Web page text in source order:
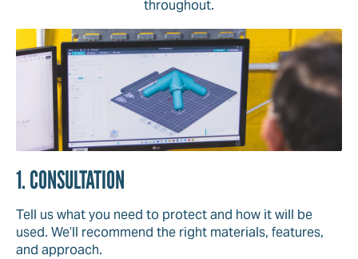
throughout.
1. CONSULTATION
Tell us what you need to protect and how it will be
used. We’ll recommend the right materials, features,
and approach.